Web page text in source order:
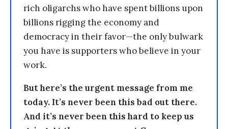
rich oligarchs who have spent billions upon
billions rigging the economy and
democracy in their favor—the only bulwark
you have is supporters who believe in your
work.
But here’s the urgent message from me
today. It’s never been this bad out there.
And it’s never been this hard to keep us